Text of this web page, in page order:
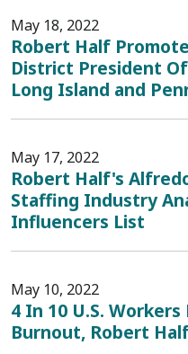
May 18, 2022
Robert Half
District President
Long Island and
May 17, 2022
Robert Half's
Staffing Industry
Influencers List
May 10, 2022
4 In 10 U.S.
Burnout, Robert